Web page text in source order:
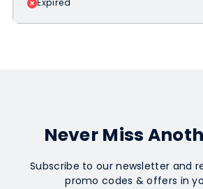
Expired
Never Miss
Subscribe to our newsletter and
promo codes & offers in